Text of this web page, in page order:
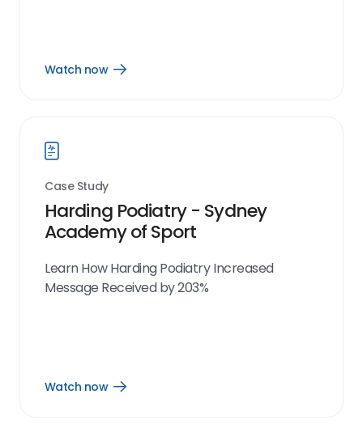
Watch now
Open
Case Study
Harding Podiatry - Sydney
Academy of Sport
Learn How Harding Podiatry Increased
Message Received by 203%
Watch now
Open